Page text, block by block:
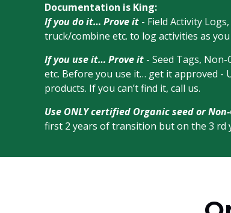
Documentation is King:
If you do it… Prove it - Field Activity
truck/combine etc. to log activities as
If you use it… Prove it - Seed Tags,
etc. Before you use it… get it approved -
products. If you can’t find it, call us.
Use ONLY certified Organic seed or
first 2 years of transition but on the 3 rd